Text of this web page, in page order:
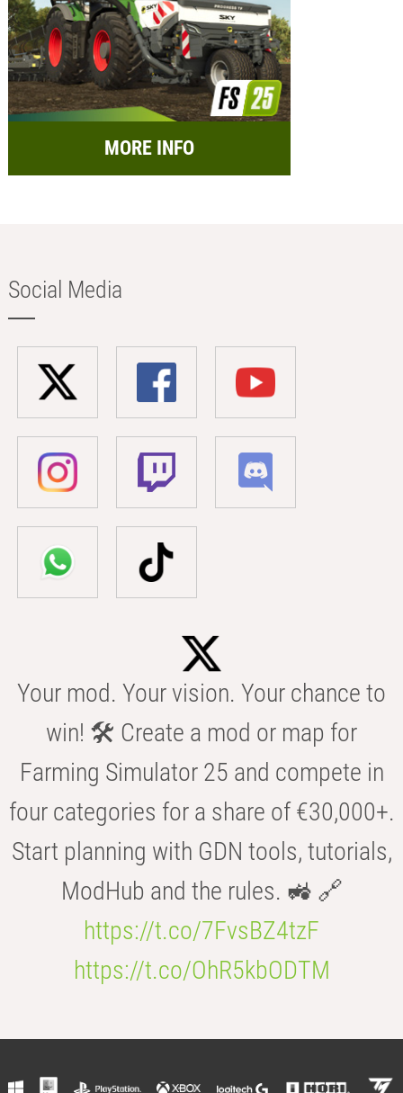
MORE INFO
Social Media
Your mod. Your vision. Your chance to
win! 🛠️ Create a mod or map for
Farming Simulator 25 and compete in
four categories for a share of €30,000+.
Start planning with GDN tools, tutorials,
ModHub and the rules. 🚜 🔗
https://t.co/7FvsBZ4tzF
https://t.co/OhR5kbODTM